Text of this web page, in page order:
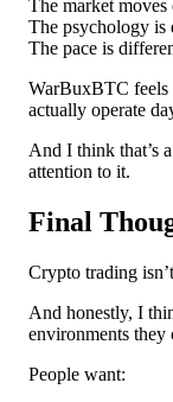
The market
The psychology is
The pace is
WarBuxBTC feels
actually operate
And I think that’s
attention to it.
Final
Crypto trading
And honestly, I
environments they
People want: